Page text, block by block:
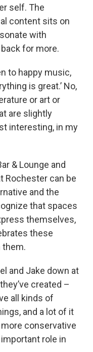
self. The
content sits on
with
for more.
to happy music,
is great.’ No,
or art or
are slightly
interesting, in my
& Lounge and
Rochester can be
and the
that spaces
themselves,
these
them.
and Jake down at
created –
all kinds of
and a lot of it
conservative
role in